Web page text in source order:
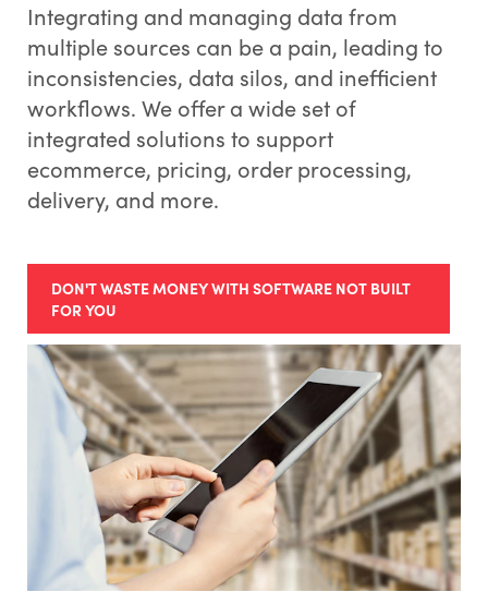
Integrating and managing data from
multiple sources can be a pain, leading to
inconsistencies, data silos, and inefficient
workflows. We offer a wide set of
integrated solutions to support
ecommerce, pricing, order processing,
delivery, and more.
DON'T WASTE MONEY WITH SOFTWARE NOT BUILT
FOR YOU